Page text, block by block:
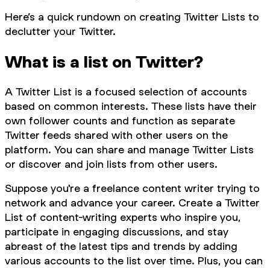
Here’s a quick rundown on creating Twitter Lists to
declutter your Twitter.
What is a list on Twitter?
A Twitter List is a focused selection of accounts
based on common interests. These lists have their
own follower counts and function as separate
Twitter feeds shared with other users on the
platform. You can share and manage Twitter Lists
or discover and join lists from other users.
Suppose you're a freelance content writer trying to
network and advance your career. Create a Twitter
List of content-writing experts who inspire you,
participate in engaging discussions, and stay
abreast of the latest tips and trends by adding
various accounts to the list over time. Plus, you can